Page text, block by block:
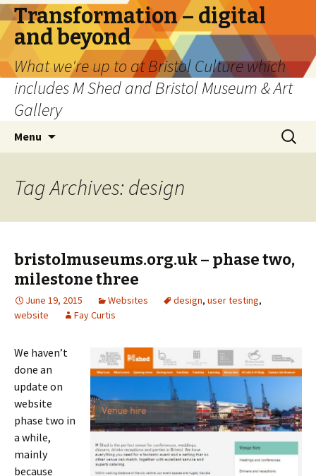
Transformation – digital
and beyond
What we're up to at Bristol Culture which
includes M Shed and Bristol Museum & Art
Gallery
Menu
Search
for:
Tag Archives: design
bristolmuseums.org.uk – phase two,
milestone three
June 19, 2015 Websites design, user testing,
website
Fay Curtis
We haven’t
done an
update on
website
phase two in
a while,
mainly
because